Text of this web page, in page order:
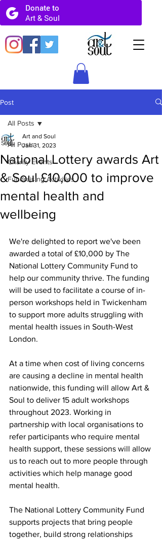
Post
All Posts
Charity Events
Fundraising Activities
All Posts
National Lottery awards Art
& Soul £10,000 to improve
mental health and
wellbeing
Art and Soul
Jan 31, 2023
We're delighted to report we've been
awarded a total of £10,000 by The
National Lottery Community Fund to
help our community thrive. The funding
will be used to facilitate a course of in-
person workshops held in Twickenham
to support more adults struggling with
mental health issues in South-West
London.
At a time when cost of living concerns
are causing a decline in mental health
nationwide, this funding will allow Art &
Soul to deliver 15 adult workshops
throughout 2023. Working in
partnership with local organisations to
refer participants who require mental
health support, these sessions will allow
us to reach out to more people through
activities which help manage good
mental health.
The National Lottery Community Fund
supports projects that bring people
together, build strong relationships